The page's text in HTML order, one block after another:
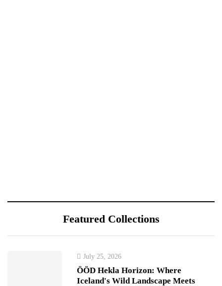
Featured Collections
July 25, 2026
ÖÖD Hekla Horizon: Where
Iceland's Wild Landscape Meets